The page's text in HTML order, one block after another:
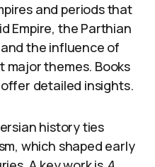
and periods that
Empire, the Parthian
the influence of
major themes. Books
detailed insights.
history ties
which shaped early